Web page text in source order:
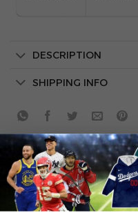
DESCRIPTION
SHIPPING INFO
RELATED